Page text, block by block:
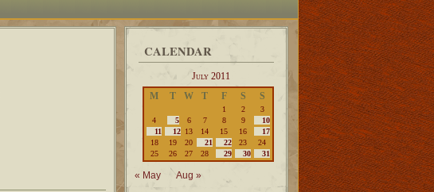
CALENDAR
July 2011
M
T W T F S S
1 2
3
4
5 6 7 8 9
10
11
12 13 14 15 16
17
18
19 20 21 22 23
24
25
26 27 28 29 30 31
« May Aug »